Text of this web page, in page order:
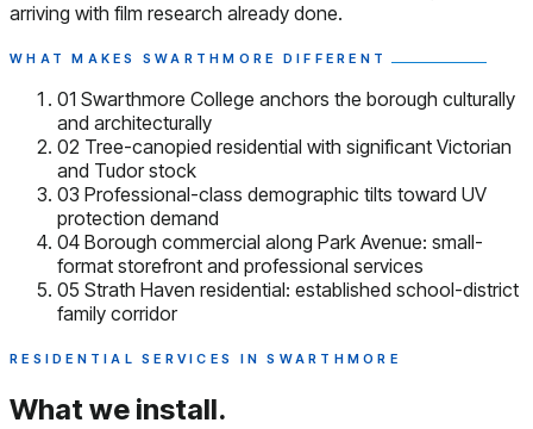
arriving with film research already done.
WHAT MAKES SWARTHMORE DIFFERENT
01 Swarthmore College anchors the borough culturally
and architecturally
02 Tree-canopied residential with significant Victorian
and Tudor stock
03 Professional-class demographic tilts toward UV
protection demand
04 Borough commercial along Park Avenue: small-
format storefront and professional services
05 Strath Haven residential: established school-district
family corridor
RESIDENTIAL SERVICES IN SWARTHMORE
What we install.